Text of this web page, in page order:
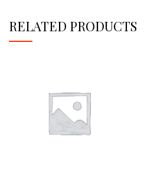
RELATED PRODUCTS